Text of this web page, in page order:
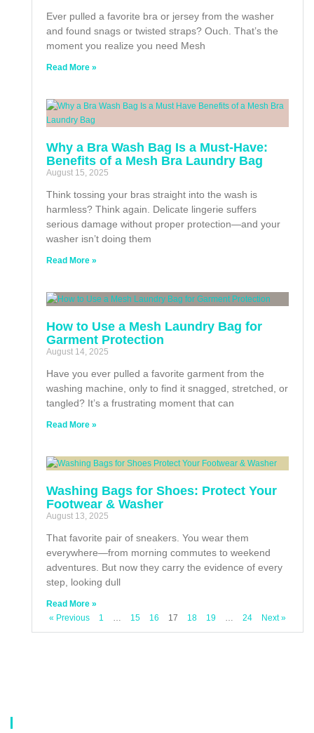
Ever pulled a favorite bra or jersey from the washer
and found snags or twisted straps? Ouch. That’s the
moment you realize you need Mesh
Read More »
Why a Bra Wash Bag Is a Must-Have:
Benefits of a Mesh Bra Laundry Bag
August 15, 2025
Think tossing your bras straight into the wash is
harmless? Think again. Delicate lingerie suffers
serious damage without proper protection—and your
washer isn’t doing them
Read More »
How to Use a Mesh Laundry Bag for
Garment Protection
August 14, 2025
Have you ever pulled a favorite garment from the
washing machine, only to find it snagged, stretched, or
tangled? It’s a frustrating moment that can
Read More »
Washing Bags for Shoes: Protect Your
Footwear & Washer
August 13, 2025
That favorite pair of sneakers. You wear them
everywhere—from morning commutes to weekend
adventures. But now they carry the evidence of every
step, looking dull
Read More »
« Previous
1 15 16 17 18 19 24 Next »